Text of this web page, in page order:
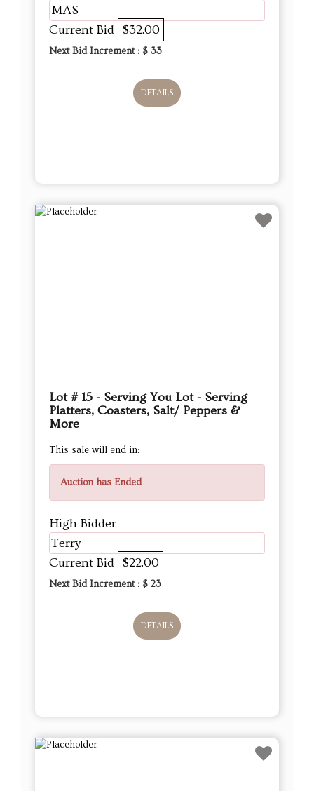
MAS
Current Bid $32.00
Next Bid Increment : $ 33
DETAILS
Lot # 15 - Serving You Lot - Serving
Platters, Coasters, Salt/ Peppers &
More
This sale will end in:
Auction has Ended
High Bidder
Terry
Current Bid $22.00
Next Bid Increment : $ 23
DETAILS